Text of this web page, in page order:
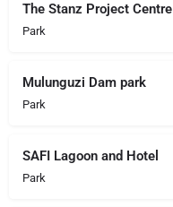
The Stanz Project Centre
Park
Mulunguzi Dam park
Park
SAFI Lagoon and Hotel
Park